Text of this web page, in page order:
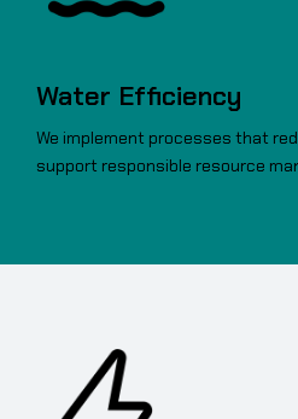
Water Efficiency
We implement processes that
support responsible resource